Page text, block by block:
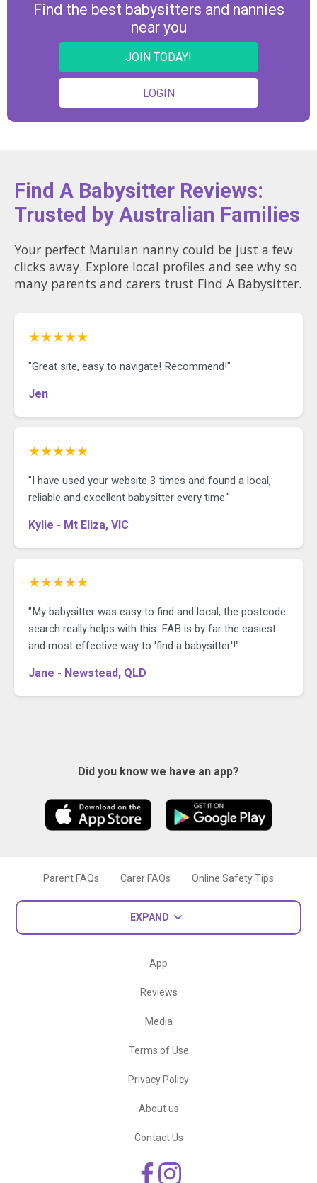
Find the best babysitters and nannies
near you
JOIN TODAY!
LOGIN
Find A Babysitter Reviews:
Trusted by Australian Families
Your perfect Marulan nanny could be just a few
clicks away. Explore local profiles and see why so
many parents and carers trust Find A Babysitter.
★★★★★
"Great site, easy to navigate! Recommend!"
Jen
★★★★★
"I have used your website 3 times and found a local,
reliable and excellent babysitter every time."
Kylie - Mt Eliza, VIC
★★★★★
"My babysitter was easy to find and local, the postcode
search really helps with this. FAB is by far the easiest
and most effective way to 'find a babysitter'!"
Jane - Newstead, QLD
Did you know we have an app?
Parent FAQs Carer FAQs Online Safety Tips
EXPAND
App
Reviews
Media
Terms of Use
Privacy Policy
About us
Contact Us